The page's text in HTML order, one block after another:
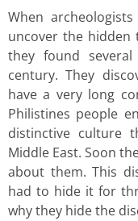
When
uncover the
they found
century. They
have a very long
Philistines people
distinctive culture
Middle East. Soon
about them. This
had to hide it for
why they hide the